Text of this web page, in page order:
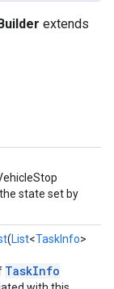
extends
state set by
(List<TaskInfo>
TaskInfo